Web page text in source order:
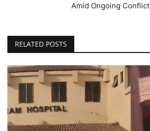
Amid Ongoing Conflict
RELATED POSTS